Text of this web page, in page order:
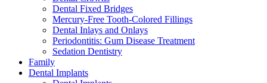
Dental Fixed Bridges
Mercury-Free Tooth-Colored Fillings
Dental Inlays and Onlays
Periodontitis: Gum Disease Treatment
Sedation Dentistry
Family
Dental Implants